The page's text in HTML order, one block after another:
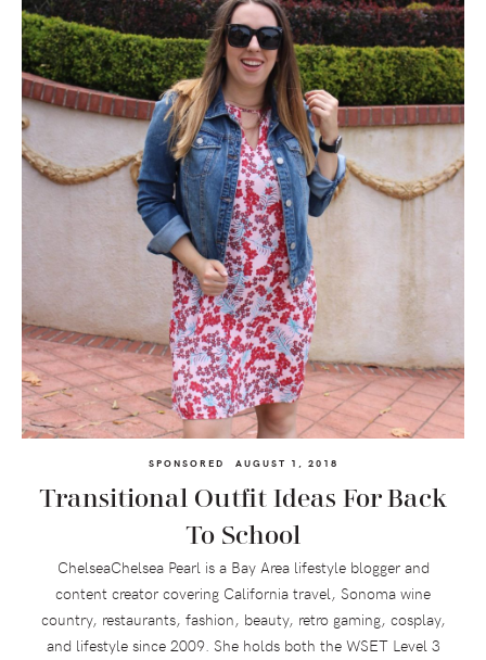
SPONSORED AUGUST 1, 2018
Transitional Outfit Ideas For Back
To School
ChelseaChelsea Pearl is a Bay Area lifestyle blogger and
content creator covering California travel, Sonoma wine
country, restaurants, fashion, beauty, retro gaming, cosplay,
and lifestyle since 2009. She holds both the WSET Level 3